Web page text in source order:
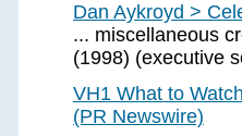
Dan Aykroyd >
... miscellaneous
(1998) (executive
VH1 What to
(PR Newswire)